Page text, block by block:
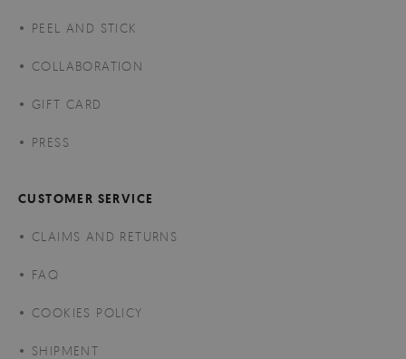
PEEL AND STICK
COLLABORATION
GIFT CARD
PRESS
CUSTOMER SERVICE
CLAIMS AND RETURNS
FAQ
COOKIES POLICY
SHIPMENT